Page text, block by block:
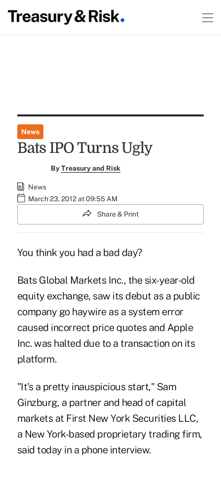
News
Bats IPO Turns Ugly
ByTreasury and Risk
News
March 23, 2012 at 09:55 AM
Share & Print
You think you had a bad day?
Bats Global Markets Inc., the six-year-old
equity exchange, saw its debut as a public
company go haywire as a system error
caused incorrect price quotes and Apple
Inc. was halted due to a transaction on its
platform.
"It's a pretty inauspicious start," Sam
Ginzburg, a partner and head of capital
markets at First New York Securities LLC,
a New York-based proprietary trading firm,
said today in a phone interview.